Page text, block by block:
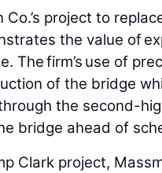
project to
the value of
The firm’s use of
of the bridge
the second-
bridge ahead of
Clark project,